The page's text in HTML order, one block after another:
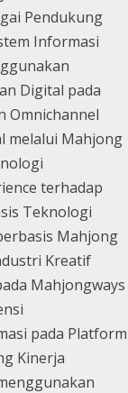
Pendukung
Informasi
Digital pada
Omnichannel
melalui Mahjong
terhadap
Teknologi
Mahjong
Kreatif
Mahjongways
pada Platform
Kinerja